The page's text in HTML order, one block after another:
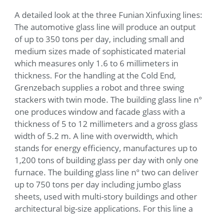
A detailed look at the three Funian Xinfuxing lines:
The automotive glass line will produce an output
of up to 350 tons per day, including small and
medium sizes made of sophisticated material
which measures only 1.6 to 6 millimeters in
thickness. For the handling at the Cold End,
Grenzebach supplies a robot and three swing
stackers with twin mode. The building glass line n°
one produces window and facade glass with a
thickness of 5 to 12 millimeters and a gross glass
width of 5.2 m. A line with overwidth, which
stands for energy efficiency, manufactures up to
1,200 tons of building glass per day with only one
furnace. The building glass line n° two can deliver
up to 750 tons per day including jumbo glass
sheets, used with multi-story buildings and other
architectural big-size applications. For this line a